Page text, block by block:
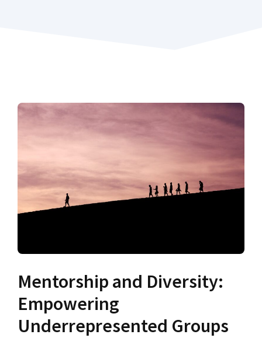
Mentorship and Diversity:
Empowering
Underrepresented Groups